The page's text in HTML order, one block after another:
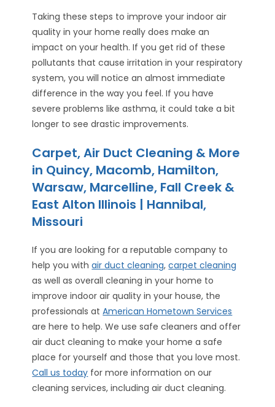
Taking these steps to improve your indoor air
quality in your home really does make an
impact on your health. If you get rid of these
pollutants that cause irritation in your respiratory
system, you will notice an almost immediate
difference in the way you feel. If you have
severe problems like asthma, it could take a bit
longer to see drastic improvements.
Carpet, Air Duct Cleaning & More
in Quincy, Macomb, Hamilton,
Warsaw, Marcelline, Fall Creek &
East Alton Illinois | Hannibal,
Missouri
If you are looking for a reputable company to
help you withair duct cleaning,carpet cleaning
as well as overall cleaning in your home to
improve indoor air quality in your house, the
professionals atAmerican Hometown Services
are here to help. We use safe cleaners and offer
air duct cleaning to make your home a safe
place for yourself and those that you love most.
Call us today for more information on our
cleaning services, including air duct cleaning.